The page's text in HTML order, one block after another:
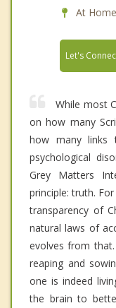
At
Let's
While most
on how many
how many links
psychological
Grey Matters
principle: truth.
transparency of
natural laws of
evolves from
reaping and
one is indeed
the brain to